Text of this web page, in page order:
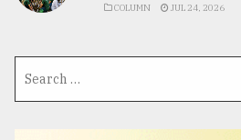
COLUMN JUL 24, 2026